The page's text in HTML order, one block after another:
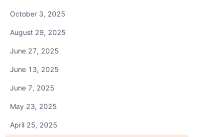
October 3, 2025
August 29, 2025
June 27, 2025
June 13, 2025
June 7, 2025
May 23, 2025
April 25, 2025